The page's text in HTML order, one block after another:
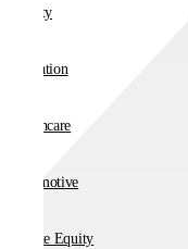
Charity
Education
Healthcare
Automotive
Private Equity